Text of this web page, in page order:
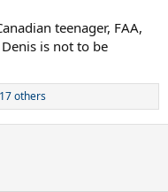
teenager, FAA,
is not to be
others